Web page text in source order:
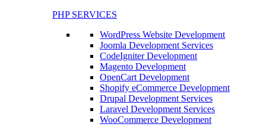
PHP SERVICES
WordPress Website Development
Joomla Development Services
CodeIgniter Development
Magento Development
OpenCart Development
Shopify eCommerce Development
Drupal Development Services
Laravel Development Services
WooCommerce Development